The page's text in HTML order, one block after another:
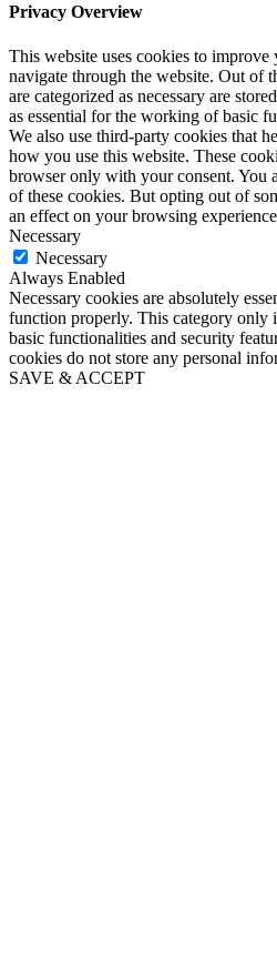
Privacy Overview
This website uses cookies to
navigate through the website. Out of
are categorized as necessary are
as essential for the working of basic
We also use third-party cookies that
how you use this website. These
browser only with your consent. You
of these cookies. But opting out of
an effect on your browsing
Necessary
Necessary
Always Enabled
Necessary cookies are absolutely
function properly. This category only
basic functionalities and security
cookies do not store any personal
SAVE & ACCEPT